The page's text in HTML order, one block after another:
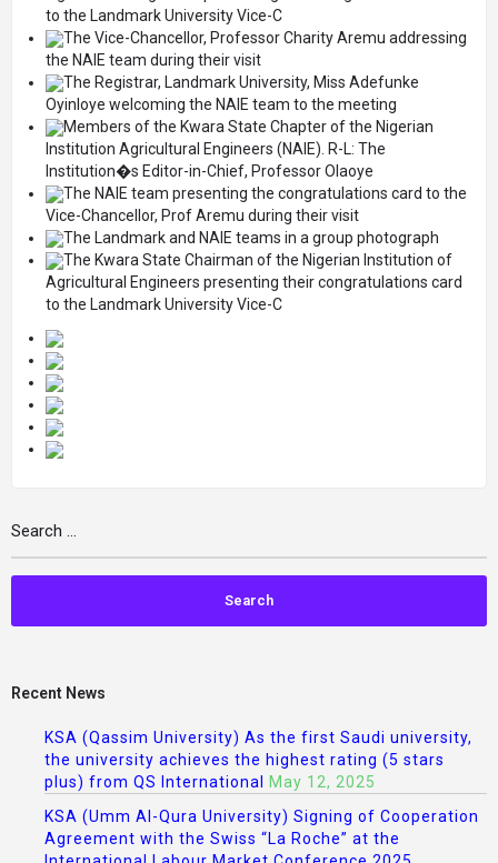
to the Landmark University Vice-C
The Vice-Chancellor, Professor Charity Aremu addressing
the NAIE team during their visit
The Registrar, Landmark University, Miss Adefunke
Oyinloye welcoming the NAIE team to the meeting
Members of the Kwara State Chapter of the Nigerian
Institution Agricultural Engineers (NAIE). R-L: The
Institution�s Editor-in-Chief, Professor Olaoye
The NAIE team presenting the congratulations card to the
Vice-Chancellor, Prof Aremu during their visit
The Landmark and NAIE teams in a group photograph
The Kwara State Chairman of the Nigerian Institution of
Agricultural Engineers presenting their congratulations card
to the Landmark University Vice-C
Recent News
KSA (Qassim University) As the first Saudi university,
the university achieves the highest rating (5 stars
plus) from QS International
May 12, 2025
KSA (Umm Al-Qura University) Signing of Cooperation
Agreement with the Swiss “La Roche” at the